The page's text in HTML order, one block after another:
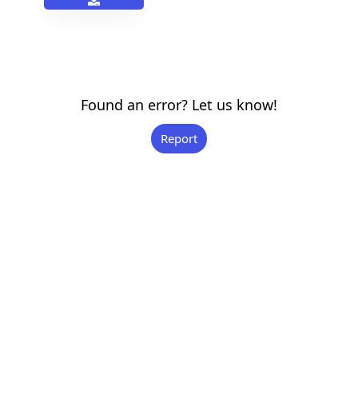
Found an error? Let us know!
Report